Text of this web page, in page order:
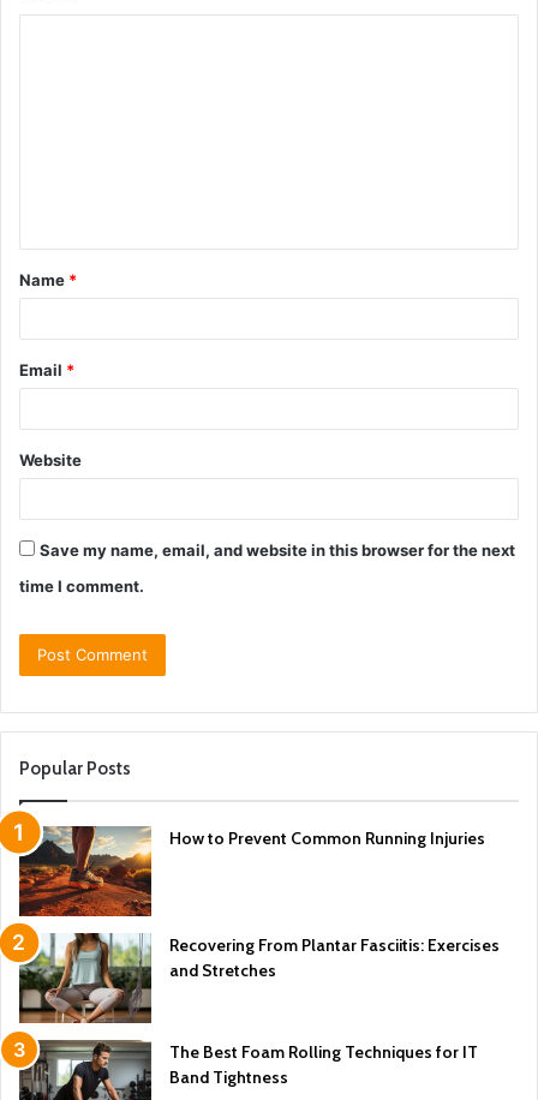
t
*
Name *
Email *
Website
Save my name, email, and website in this browser for the next
time I comment.
Popular Posts
How to Prevent Common Running Injuries
Recovering From Plantar Fasciitis: Exercises
and Stretches
The Best Foam Rolling Techniques for IT
Band Tightness